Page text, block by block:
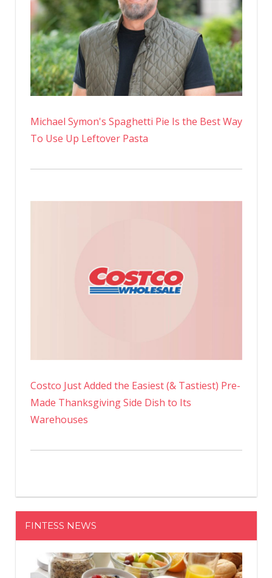
Michael Symon's Spaghetti Pie Is the Best Way
To Use Up Leftover Pasta
Costco Just Added the Easiest (& Tastiest) Pre-
Made Thanksgiving Side Dish to Its
Warehouses
FINTESS NEWS